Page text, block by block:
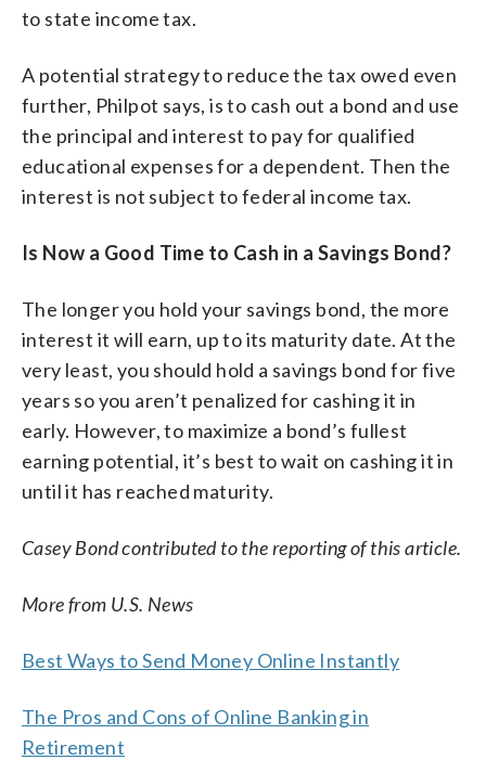
to state income tax.
A potential strategy to reduce the tax owed even
further, Philpot says, is to cash out a bond and use
the principal and interest to pay for qualified
educational expenses for a dependent. Then the
interest is not subject to federal income tax.
Is Now a Good Time to Cash in a Savings Bond?
The longer you hold your savings bond, the more
interest it will earn, up to its maturity date. At the
very least, you should hold a savings bond for five
years so you aren’t penalized for cashing it in
early. However, to maximize a bond’s fullest
earning potential, it’s best to wait on cashing it in
until it has reached maturity.
Casey Bond contributed to the reporting of this article.
More from U.S. News
Best Ways to Send Money Online Instantly
The Pros and Cons of Online Banking in
Retirement